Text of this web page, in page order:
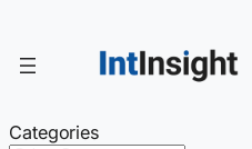
content
Categories